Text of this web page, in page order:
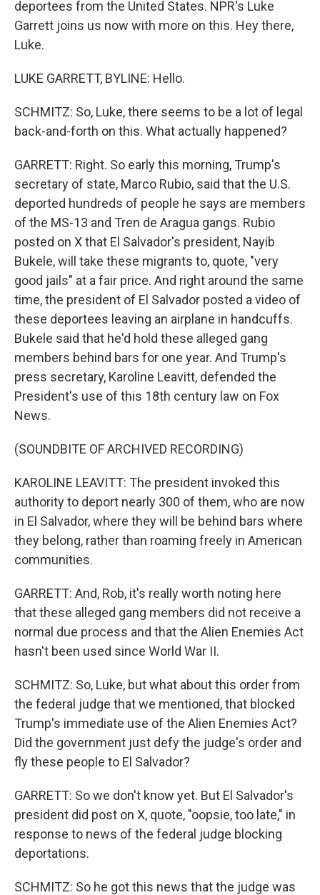
deportees from the United States. NPR's Luke
Garrett joins us now with more on this. Hey there,
Luke.
LUKE GARRETT, BYLINE: Hello.
SCHMITZ: So, Luke, there seems to be a lot of legal
back-and-forth on this. What actually happened?
GARRETT: Right. So early this morning, Trump's
secretary of state, Marco Rubio, said that the U.S.
deported hundreds of people he says are members
of the MS-13 and Tren de Aragua gangs. Rubio
posted on X that El Salvador's president, Nayib
Bukele, will take these migrants to, quote, "very
good jails" at a fair price. And right around the same
time, the president of El Salvador posted a video of
these deportees leaving an airplane in handcuffs.
Bukele said that he'd hold these alleged gang
members behind bars for one year. And Trump's
press secretary, Karoline Leavitt, defended the
President's use of this 18th century law on Fox
News.
(SOUNDBITE OF ARCHIVED RECORDING)
KAROLINE LEAVITT: The president invoked this
authority to deport nearly 300 of them, who are now
in El Salvador, where they will be behind bars where
they belong, rather than roaming freely in American
communities.
GARRETT: And, Rob, it's really worth noting here
that these alleged gang members did not receive a
normal due process and that the Alien Enemies Act
hasn't been used since World War II.
SCHMITZ: So, Luke, but what about this order from
the federal judge that we mentioned, that blocked
Trump's immediate use of the Alien Enemies Act?
Did the government just defy the judge's order and
fly these people to El Salvador?
GARRETT: So we don't know yet. But El Salvador's
president did post on X, quote, "oopsie, too late," in
response to news of the federal judge blocking
deportations.
SCHMITZ: So he got this news that the judge was